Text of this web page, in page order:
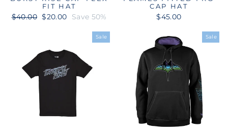
FIT HAT
Regular
$40.00
Sale
$20.00 Save 50%
CAP HAT
$45.00
Sale Sale